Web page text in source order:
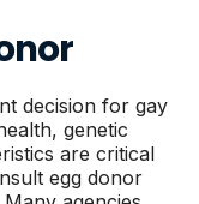
decision for gay
genetic
are critical
egg donor